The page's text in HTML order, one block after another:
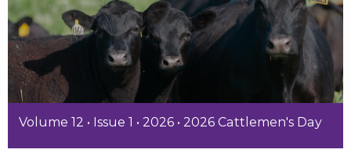
Volume 12 • Issue 1 • 2026 • 2026 Cattlemen's Day